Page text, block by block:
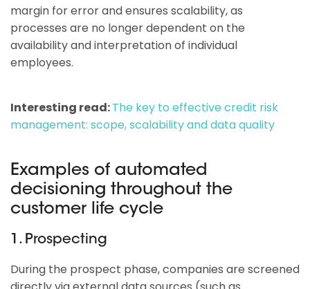
margin for error and ensures scalability, as
processes are no longer dependent on the
availability and interpretation of individual
employees.
Interesting read:The key to effective credit risk
management: scope, scalability and data quality
Examples of automated
decisioning throughout the
customer life cycle
1. Prospecting
During the prospect phase, companies are screened